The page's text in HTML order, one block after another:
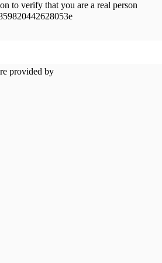
to verify that you are a real person
provided by